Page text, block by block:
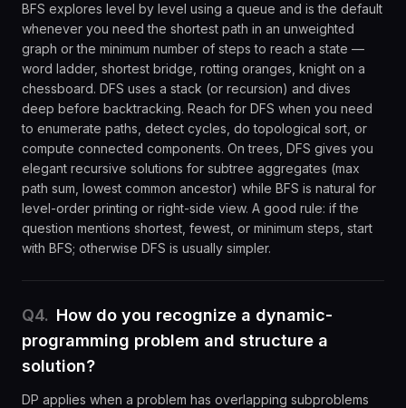
BFS explores level by level using a queue and is the default
whenever you need the shortest path in an unweighted
graph or the minimum number of steps to reach a state —
word ladder, shortest bridge, rotting oranges, knight on a
chessboard. DFS uses a stack (or recursion) and dives
deep before backtracking. Reach for DFS when you need
to enumerate paths, detect cycles, do topological sort, or
compute connected components. On trees, DFS gives you
elegant recursive solutions for subtree aggregates (max
path sum, lowest common ancestor) while BFS is natural for
level-order printing or right-side view. A good rule: if the
question mentions shortest, fewest, or minimum steps, start
with BFS; otherwise DFS is usually simpler.
Q4. How do you recognize a dynamic-
programming problem and structure a
solution?
DP applies when a problem has overlapping subproblems